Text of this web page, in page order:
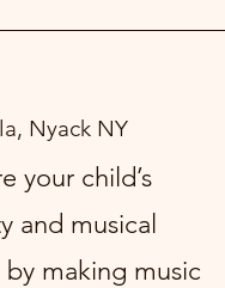
Nyack NY
your child’s
and musical
making music